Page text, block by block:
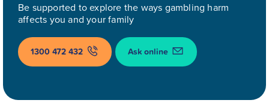
Be supported to explore the ways gambling harm
affects you and your family
1300 472 432 Ask online